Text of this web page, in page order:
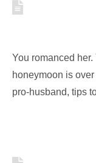
You romanced
honeymoon is
pro-husband, tips